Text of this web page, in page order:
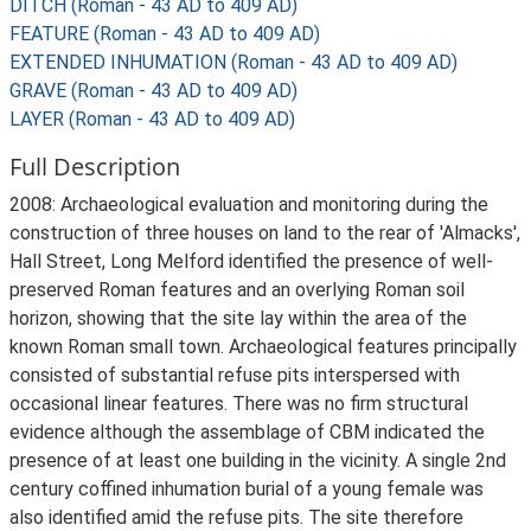
DITCH (Roman - 43 AD to 409 AD)
FEATURE (Roman - 43 AD to 409 AD)
EXTENDED INHUMATION (Roman - 43 AD to 409 AD)
GRAVE (Roman - 43 AD to 409 AD)
LAYER (Roman - 43 AD to 409 AD)
Full Description
2008: Archaeological evaluation and monitoring during the
construction of three houses on land to the rear of 'Almacks',
Hall Street, Long Melford identified the presence of well-
preserved Roman features and an overlying Roman soil
horizon, showing that the site lay within the area of the
known Roman small town. Archaeological features principally
consisted of substantial refuse pits interspersed with
occasional linear features. There was no firm structural
evidence although the assemblage of CBM indicated the
presence of at least one building in the vicinity. A single 2nd
century coffined inhumation burial of a young female was
also identified amid the refuse pits. The site therefore